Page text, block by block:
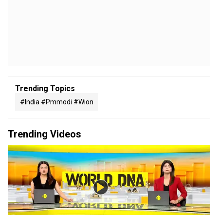
Trending Topics
#india #pmmodi #wion
Trending Videos